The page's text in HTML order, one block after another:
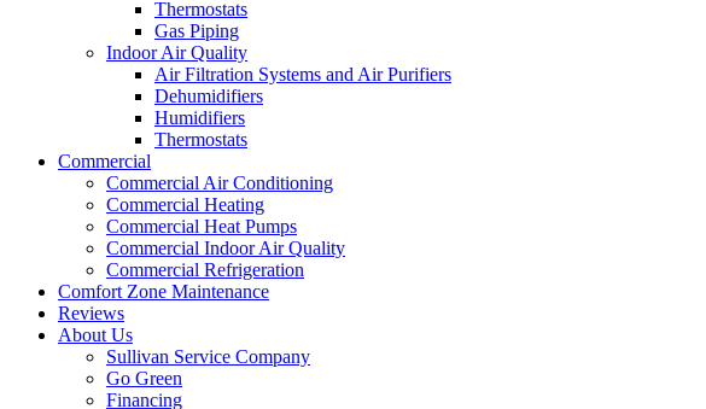
Thermostats
Gas Piping
Indoor Air Quality
Air Filtration Systems and Air Purifiers
Dehumidifiers
Humidifiers
Thermostats
Commercial
Commercial Air Conditioning
Commercial Heating
Commercial Heat Pumps
Commercial Indoor Air Quality
Commercial Refrigeration
Comfort Zone Maintenance
Reviews
About Us
Sullivan Service Company
Go Green
Financing